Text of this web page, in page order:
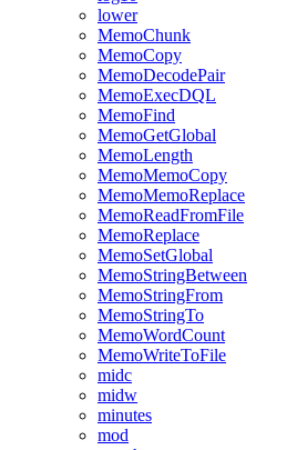
lower
MemoChunk
MemoCopy
MemoDecodePair
MemoExecDQL
MemoFind
MemoGetGlobal
MemoLength
MemoMemoCopy
MemoMemoReplace
MemoReadFromFile
MemoReplace
MemoSetGlobal
MemoStringBetween
MemoStringFrom
MemoStringTo
MemoWordCount
MemoWriteToFile
midc
midw
minutes
mod